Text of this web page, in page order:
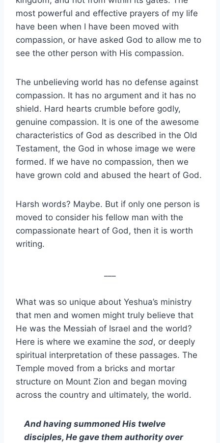
most powerful and effective prayers of my life
have been when I have been moved with
compassion, or have asked God to allow me to
see the other person with His compassion.
The unbelieving world has no defense against
compassion. It has no argument and it has no
shield. Hard hearts crumble before godly,
genuine compassion. It is one of the awesome
characteristics of God as described in the Old
Testament, the God in whose image we were
formed. If we have no compassion, then we
have grown cold and abused the heart of God.
Harsh words? Maybe. But if only one person is
moved to consider his fellow man with the
compassionate heart of God, then it is worth
writing.
What was so unique about Yeshua’s ministry
that men and women might truly believe that
He was the Messiah of Israel and the world?
Here is where we examine the sod, or deeply
spiritual interpretation of these passages. The
Temple moved from a bricks and mortar
structure on Mount Zion and began moving
across the country and ultimately, the world.
And having summoned His twelve
disciples, He gave them authority over